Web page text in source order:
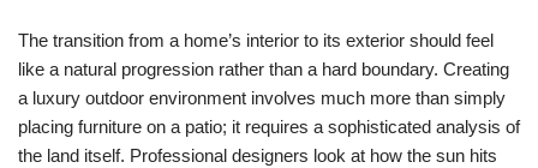
The transition from a home’s interior to its exterior should feel
like a natural progression rather than a hard boundary. Creating
a luxury outdoor environment involves much more than simply
placing furniture on a patio; it requires a sophisticated analysis of
the land itself. Professional designers look at how the sun hits